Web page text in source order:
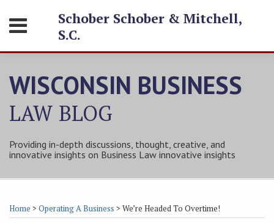
content
Menu
SERVICES
CONTACT
Schober Schober & Mitchell,
S.C.
WISCONSIN BUSINESS
LAW BLOG
Providing in-depth discussions, thought, creative, and
innovative insights on Business Law innovative insights
Home > Operating A Business > We’re Headed To Overtime!
Print:
this
this
this
this
Subscribe
to
Follow
Tom
Friend
Tom
Connect
with